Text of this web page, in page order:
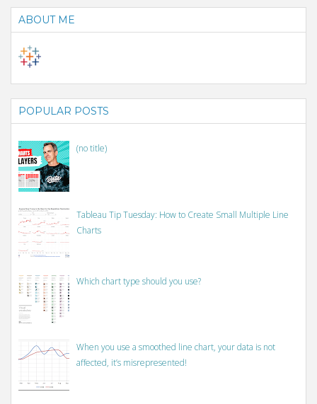
ABOUT ME
POPULAR POSTS
(no title)
Tableau Tip Tuesday: How to Create Small Multiple Line
Charts
Which chart type should you use?
When you use a smoothed line chart, your data is not
affected, it’s misrepresented!